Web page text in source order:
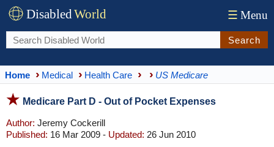
DisabledWorld ☰ Menu
Search
Home Medical Health Care US Medicare
Medicare Part D - Out of Pocket Expenses
Author: Jeremy Cockerill
Published: 16 Mar 2009 - Updated: 26 Jun 2010